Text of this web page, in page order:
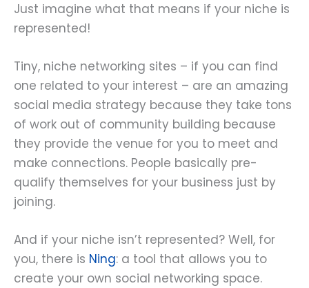
Just imagine what that means if your niche is
represented!
Tiny, niche networking sites – if you can find
one related to your interest – are an amazing
social media strategy because they take tons
of work out of community building because
they provide the venue for you to meet and
make connections. People basically pre-
qualify themselves for your business just by
joining.
And if your niche isn’t represented? Well, for
you, there is Ning: a tool that allows you to
create your own social networking space.